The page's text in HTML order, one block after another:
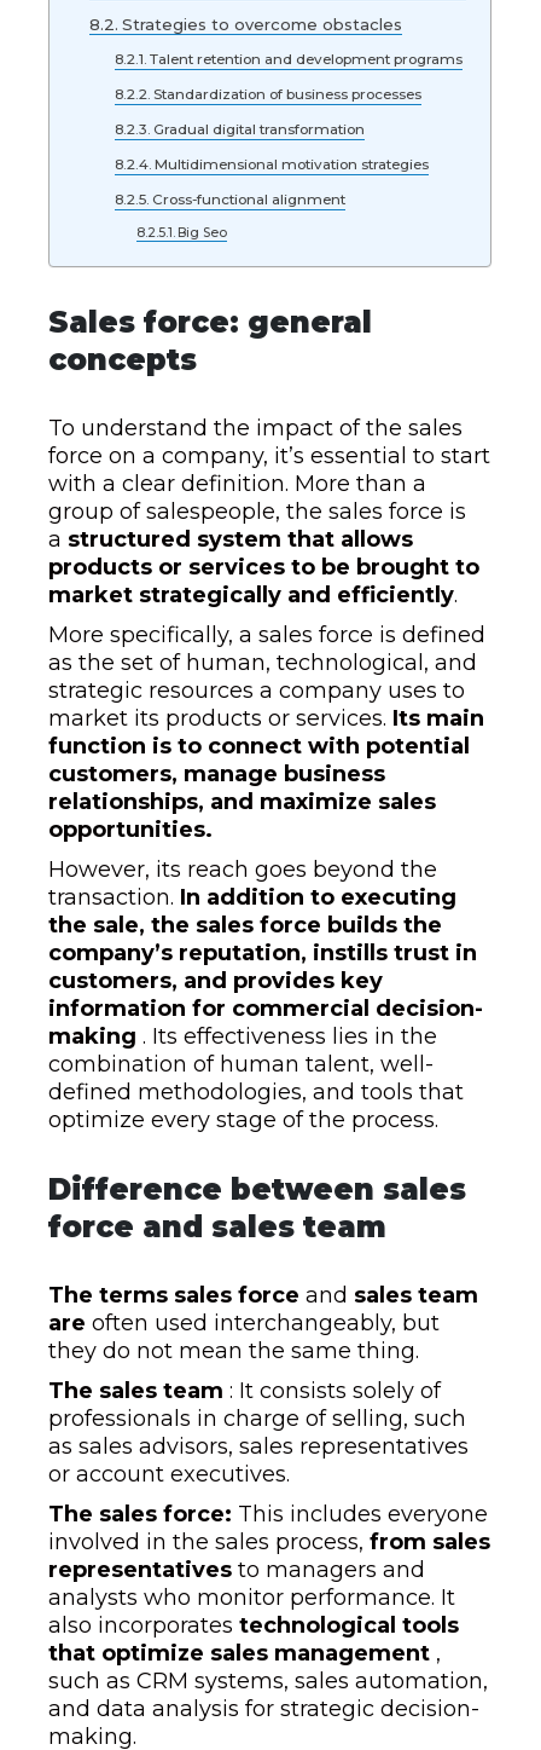
Strategies to overcome obstacles
Talent retention and development programs
Standardization of business processes
Gradual digital transformation
Multidimensional motivation strategies
Cross-functional alignment
Big Seo
Sales force: general
concepts
To understand the impact of the sales
force on a company, it’s essential to start
with a clear definition. More than a
group of salespeople, the sales force is
a structured system that allows
products or services to be brought to
market strategically and efficiently.
More specifically, a sales force is defined
as the set of human, technological, and
strategic resources a company uses to
market its products or services. Its main
function is to connect with potential
customers, manage business
relationships, and maximize sales
opportunities.
However, its reach goes beyond the
transaction. In addition to executing
the sale, the sales force builds the
company’s reputation, instills trust in
customers, and provides key
information for commercial decision-
making. Its effectiveness lies in the
combination of human talent, well-
defined methodologies, and tools that
optimize every stage of the process.
Difference between sales
force and sales team
The terms sales forceand sales team
areoften used interchangeably, but
they do not mean the same thing.
The sales team: It consists solely of
professionals in charge of selling, such
as sales advisors, sales representatives
or account executives.
The sales force: This includes everyone
involved in the sales process,from sales
representativesto managers and
analysts who monitor performance. It
also incorporatestechnological tools
that optimize sales management ,
such as CRM systems, sales automation,
and data analysis for strategic decision-
making.